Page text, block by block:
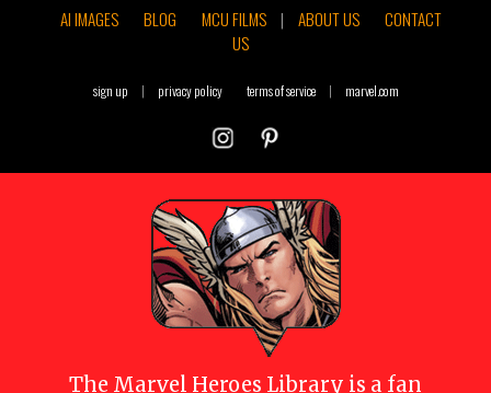
AI IMAGES
BLOG MCU FILMS | ABOUT US
CONTACT
US
sign up | privacy policy terms of service | marvel.com
The Marvel Heroes Library is a fan